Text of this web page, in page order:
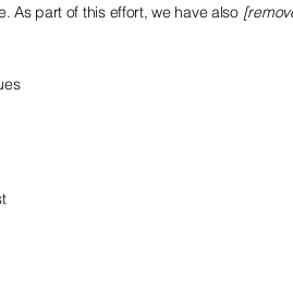
As part of this effort, we have also